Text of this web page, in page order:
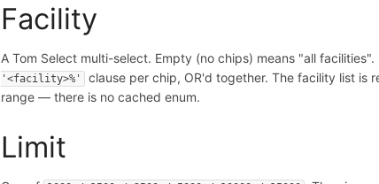
Facility
A Tom Select multi-select. Empty (no chips) means "all
'<facility>%'
clause per chip, OR'd together. The facility list is
range — there is no cached enum.
Limit